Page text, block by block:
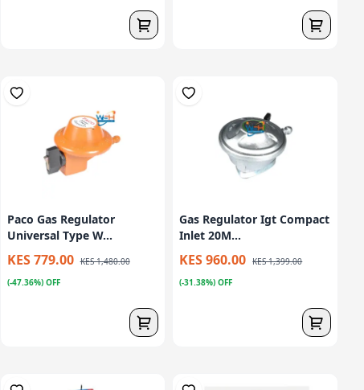
Paco Gas Regulator
Universal Type W...
KES 779.00 KES 1,480.00
(-47.36%) OFF
Gas Regulator Igt Compact
Inlet 20M...
KES 960.00 KES 1,399.00
(-31.38%) OFF